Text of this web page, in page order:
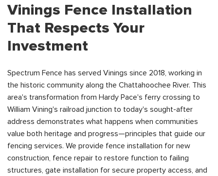
Vinings Fence Installation
That Respects Your
Investment
Spectrum Fence has served Vinings since 2018, working in
the historic community along the Chattahoochee River. This
area's transformation from Hardy Pace's ferry crossing to
William Vining's railroad junction to today's sought-after
address demonstrates what happens when communities
value both heritage and progress—principles that guide our
fencing services. We provide fence installation for new
construction, fence repair to restore function to failing
structures, gate installation for secure property access, and